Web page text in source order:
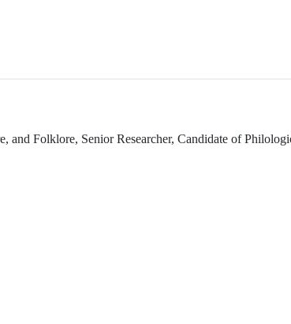
Folklore, Senior Researcher, Candidate of